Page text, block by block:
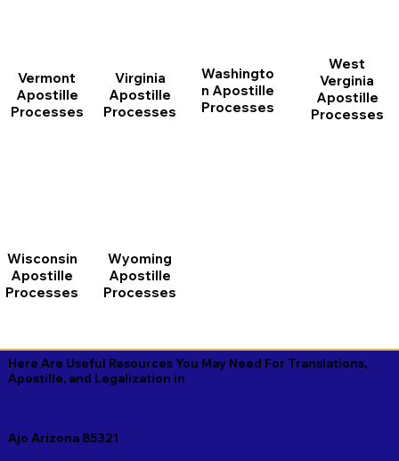
Vermont
Apostille
Processes
Virginia
Apostille
Processes
Washingto
n Apostille
Processes
West
Verginia
Apostille
Processes
Wisconsin
Apostille
Processes
Wyoming
Apostille
Processes
Here Are Useful Resources You May Need For Translations,
Apostille, and Legalization in
Ajo Arizona 85321